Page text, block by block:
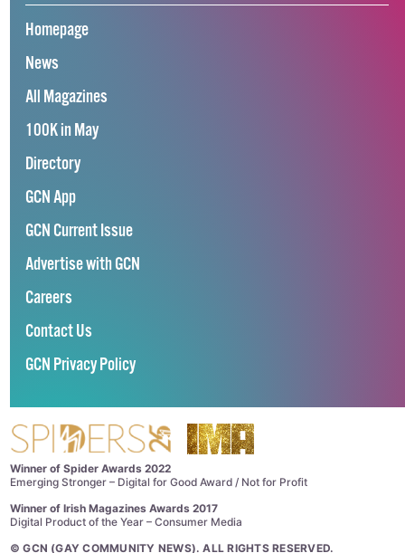
Homepage
News
All Magazines
100K in May
Directory
GCN App
GCN Current Issue
Advertise with GCN
Careers
Contact Us
GCN Privacy Policy
Winner of Spider Awards 2022
Emerging Stronger – Digital for Good Award / Not for Profit
Winner of Irish Magazines Awards 2017
Digital Product of the Year – Consumer Media
©GCN (GAY COMMUNITY NEWS). ALL RIGHTS RESERVED.